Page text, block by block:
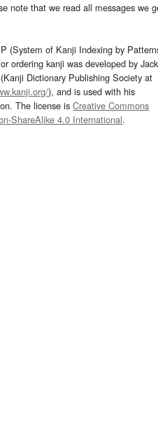
note that we read all messages we
(System of Kanji Indexing by
ordering kanji was developed by Jack
Dictionary Publishing Society at
), and is used with his
The license isCreative Commons
ShareAlike 4.0 International.